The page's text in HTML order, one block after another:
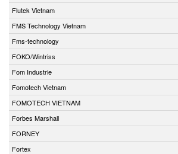
Flutek Vietnam
FMS Technology Vietnam
Fms-technology
FOKO/Wintriss
Fom Industrie
Fomotech Vietnam
FOMOTECH VIETNAM
Forbes Marshall
FORNEY
Fortex